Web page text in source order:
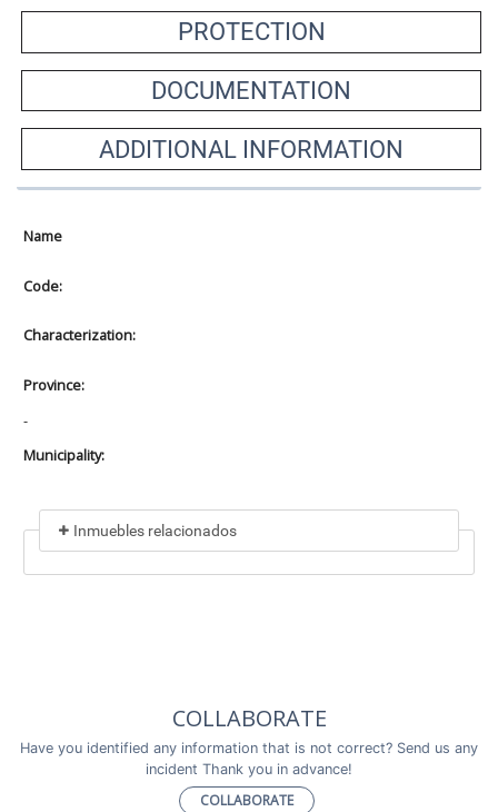
PROTECTION
DOCUMENTATION
ADDITIONAL INFORMATION
Name
Code:
Characterization:
Province:
-
Municipality:
Inmuebles relacionados
COLLABORATE
Have you identified any information that is not correct? Send us any
incident Thank you in advance!
COLLABORATE